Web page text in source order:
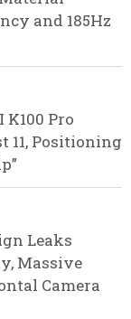
and 185Hz
Pro
11, Positioning
Leaks
Massive
Camera